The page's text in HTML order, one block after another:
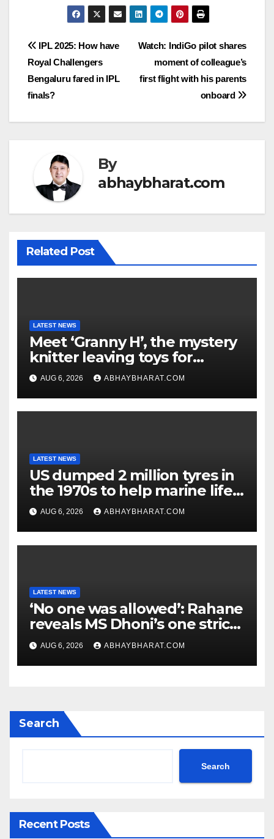
Post
navigation
Watch: IndiGo pilot shares
moment of colleague’s
first flight with his parents
onboard
IPL 2025: How have
Royal Challengers
Bengaluru fared in IPL
finals?
By
abhaybharat.com
Related Post
LATEST NEWS
Meet ‘Granny H’, the mystery
knitter leaving toys for
children
AUG 6, 2026 ABHAYBHARAT.COM
LATEST NEWS
US dumped 2 million tyres in
the 1970s to help marine life;
cleanup continues
AUG 6, 2026 ABHAYBHARAT.COM
LATEST NEWS
‘No one was allowed’: Rahane
reveals MS Dhoni’s one strict
rule
AUG 6, 2026 ABHAYBHARAT.COM
Search
Search
Recent Posts